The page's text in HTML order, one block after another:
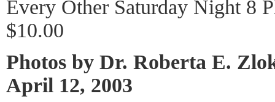
Every Other Saturday Night 8
$10.00
Photos by Dr. Roberta E.
April 12, 2003